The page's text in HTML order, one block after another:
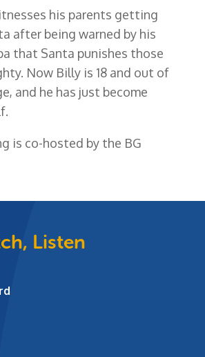
his parents getting
after being warned by his
that Santa punishes those
Now Billy is 18 and out of
and he has just become
is co-hosted by the BG
Listen